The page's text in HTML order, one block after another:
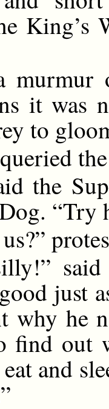
King’s
it was
to
the
just
why he
find out
and